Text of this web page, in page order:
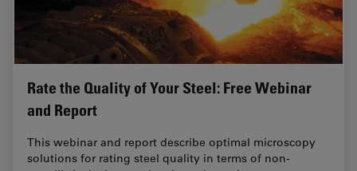
Rate the Quality of Your Steel: Free Webinar
and Report
This webinar and report describe optimal microscopy
solutions for rating steel quality in terms of non-